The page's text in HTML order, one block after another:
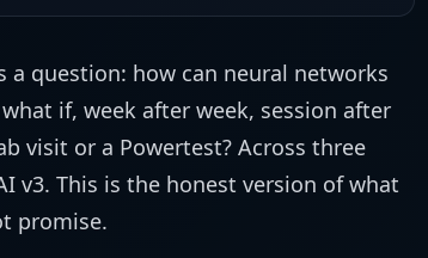
a question: how can neural networks
if, week after week, session after
visit or a Powertest? Across three
v3. This is the honest version of what
promise.